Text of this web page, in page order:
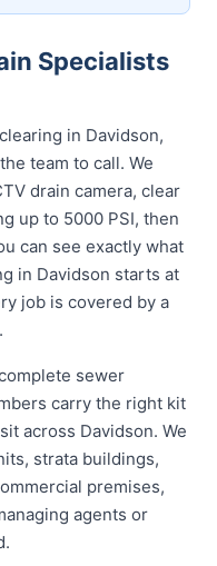
Specialists
in Davidson,
team to call. We
drain camera, clear
up to 5000 PSI, then
can see exactly what
in Davidson starts at
job is covered by a
sewer
carry the right kit
across Davidson. We
strata buildings,
premises,
agents or